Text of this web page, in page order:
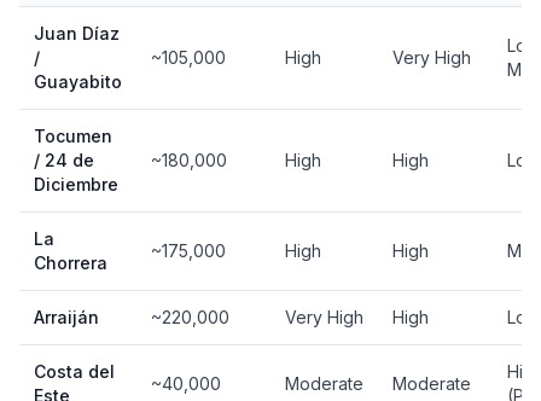
Juan Díaz
/
Guayabito
~105,000 High Very High
Tocumen
/ 24 de
Diciembre
~180,000 High High Low
La
Chorrera
~175,000 High High
Arraiján ~220,000 Very High High Low
Costa del
Este
~40,000 Moderate Moderate